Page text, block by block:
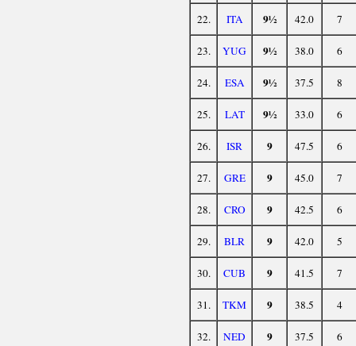
22. ITA 9½ 42.0 7
23. YUG 9½ 38.0 6
24. ESA 9½ 37.5 8
25. LAT 9½ 33.0 6
26. ISR 9 47.5 6
27. GRE 9 45.0 7
28. CRO 9 42.5 6
29. BLR 9 42.0 5
30. CUB 9 41.5 7
31. TKM 9 38.5 4
32. NED 9 37.5 6